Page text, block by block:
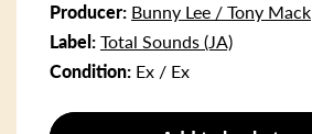
Producer: Bunny Lee / Tony Mack
Label: Total Sounds (JA)
Condition: Ex / Ex